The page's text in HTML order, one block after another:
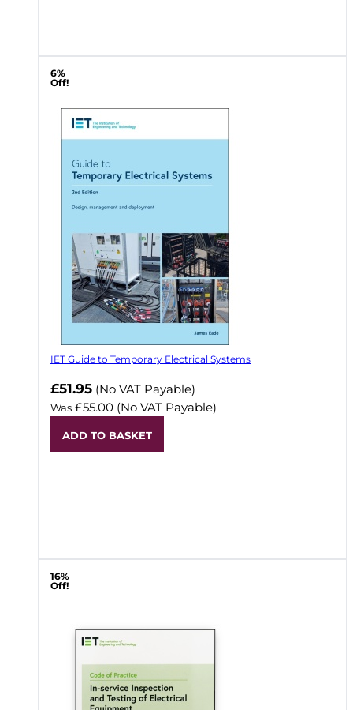
6%
Off!
IET Guide to Temporary Electrical Systems
Now
£51.95 (No VAT Payable)
Was £55.00 (No VAT Payable)
ADD TO BASKET
16%
Off!